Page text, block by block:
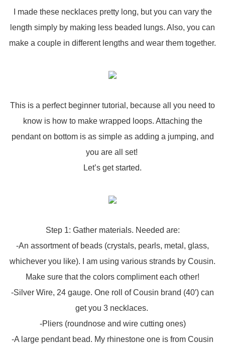
I made these necklaces pretty long, but you can vary the
length simply by making less beaded lungs. Also, you can
make a couple in different lengths and wear them together.
This is a perfect beginner tutorial, because all you need to
know is how to make wrapped loops. Attaching the
pendant on bottom is as simple as adding a jumping, and
you are all set!
Let’s get started.
Step 1: Gather materials. Needed are:
-An assortment of beads (crystals, pearls, metal, glass,
whichever you like). I am using various strands by Cousin.
Make sure that the colors compliment each other!
-Silver Wire, 24 gauge. One roll of Cousin brand (40′) can
get you 3 necklaces.
-Pliers (roundnose and wire cutting ones)
-A large pendant bead. My rhinestone one is from Cousin